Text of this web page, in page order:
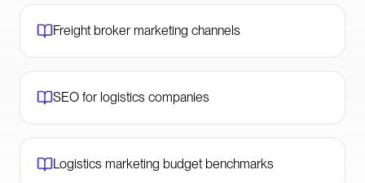
Freight broker marketing channels
SEO for logistics companies
Logistics marketing budget benchmarks